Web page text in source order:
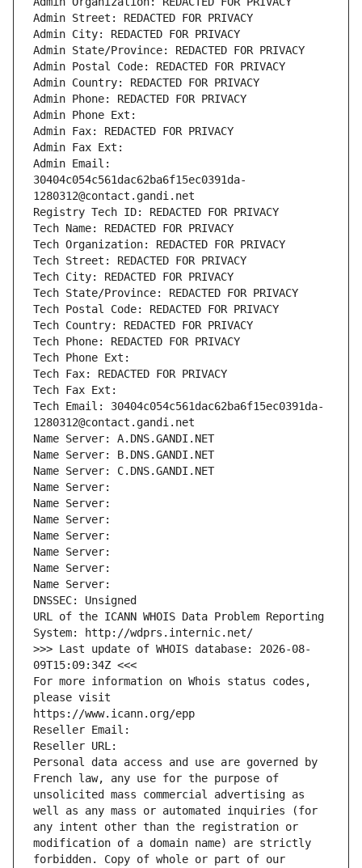
Admin Street: REDACTED FOR PRIVACY
Admin City: REDACTED FOR PRIVACY
Admin State/Province: REDACTED FOR PRIVACY
Admin Postal Code: REDACTED FOR PRIVACY
Admin Country: REDACTED FOR PRIVACY
Admin Phone: REDACTED FOR PRIVACY
Admin Phone Ext:
Admin Fax: REDACTED FOR PRIVACY
Admin Fax Ext:
Admin Email:
30404c054c561dac62ba6f15ec0391da-
1280312@contact.gandi.net
Registry Tech ID: REDACTED FOR PRIVACY
Tech Name: REDACTED FOR PRIVACY
Tech Organization: REDACTED FOR PRIVACY
Tech Street: REDACTED FOR PRIVACY
Tech City: REDACTED FOR PRIVACY
Tech State/Province: REDACTED FOR PRIVACY
Tech Postal Code: REDACTED FOR PRIVACY
Tech Country: REDACTED FOR PRIVACY
Tech Phone: REDACTED FOR PRIVACY
Tech Phone Ext:
Tech Fax: REDACTED FOR PRIVACY
Tech Fax Ext:
Tech Email: 30404c054c561dac62ba6f15ec0391da-
1280312@contact.gandi.net
Name Server: A.DNS.GANDI.NET
Name Server: B.DNS.GANDI.NET
Name Server: C.DNS.GANDI.NET
Name Server:
Name Server:
Name Server:
Name Server:
Name Server:
Name Server:
Name Server:
DNSSEC: Unsigned
URL of the ICANN WHOIS Data Problem Reporting
System: http://wdprs.internic.net/
>>> Last update of WHOIS database: 2026-08-
09T15:09:34Z <<<
For more information on Whois status codes,
please visit
https://www.icann.org/epp
Reseller Email:
Reseller URL:
Personal data access and use are governed by
French law, any use for the purpose of
unsolicited mass commercial advertising as
well as any mass or automated inquiries (for
any intent other than the registration or
modification of a domain name) are strictly
forbidden. Copy of whole or part of our